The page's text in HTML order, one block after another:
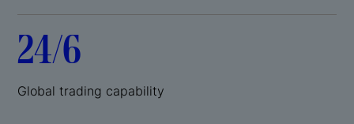
24/6
Global trading capability